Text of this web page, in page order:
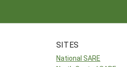
SITES
National SARE